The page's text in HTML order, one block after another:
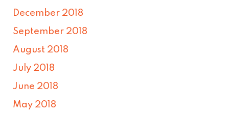
December 2018
September 2018
August 2018
July 2018
June 2018
May 2018